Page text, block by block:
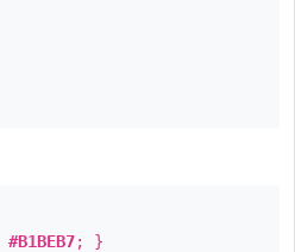
#B1BEB7; }